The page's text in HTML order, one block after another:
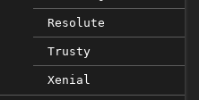
Resolute
Trusty
Xenial